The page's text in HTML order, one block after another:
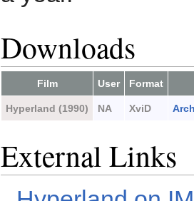
Downloads
Film User Format
Hyperland (1990) NA XviD
External Links